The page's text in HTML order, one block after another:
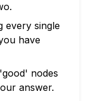
every single
have
nodes
answer.